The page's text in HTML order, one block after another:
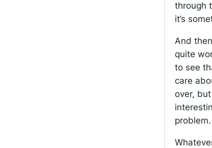
through
it’s
And
quite
to see
care
over,
problem.